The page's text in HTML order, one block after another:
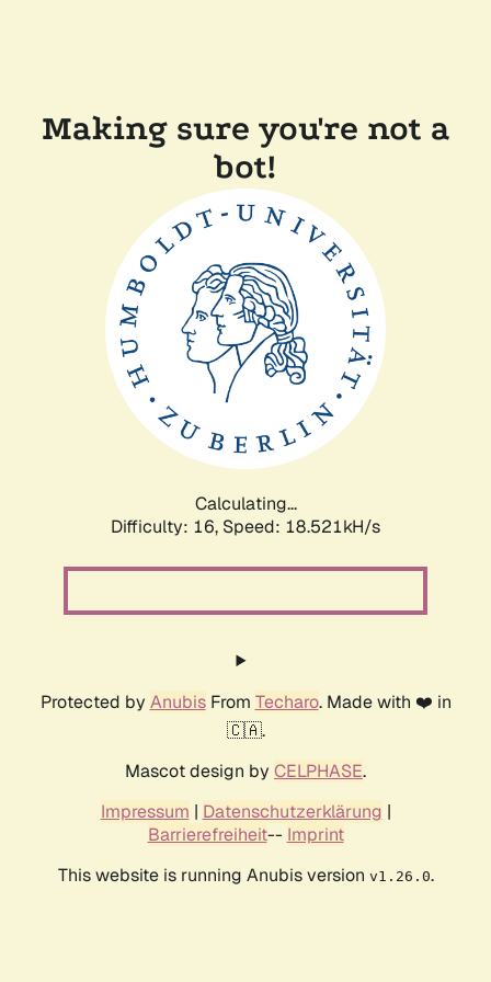
Making sure you're not a
bot!
Calculating...
Difficulty: 16, Speed: 18.521kH/s
Protected by AnubisFrom Techaro. Made with ❤️ in
🇨🇦.
Mascot design by CELPHASE.
Impressum | Datenschutzerklärung |
Barrierefreiheit-- Imprint
This website is running Anubis version v1.26.0.